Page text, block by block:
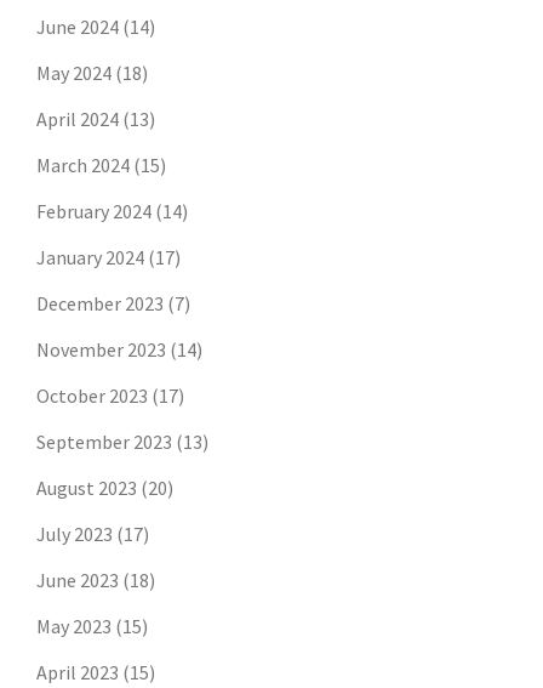
June 2024 (14)
May 2024 (18)
April 2024 (13)
March 2024 (15)
February 2024 (14)
January 2024 (17)
December 2023 (7)
November 2023 (14)
October 2023 (17)
September 2023 (13)
August 2023 (20)
July 2023 (17)
June 2023 (18)
May 2023 (15)
April 2023 (15)